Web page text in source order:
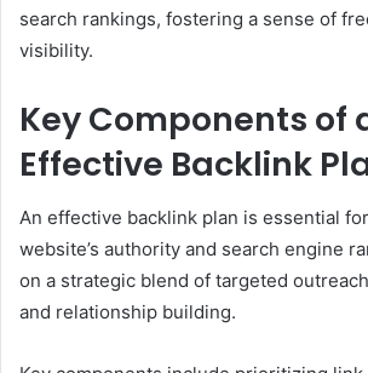
search rankings, fostering a sense of
visibility.
Key Components of
Effective Backlink
An effective backlink plan is essential
website’s authority and search engine
on a strategic blend of targeted
and relationship building.